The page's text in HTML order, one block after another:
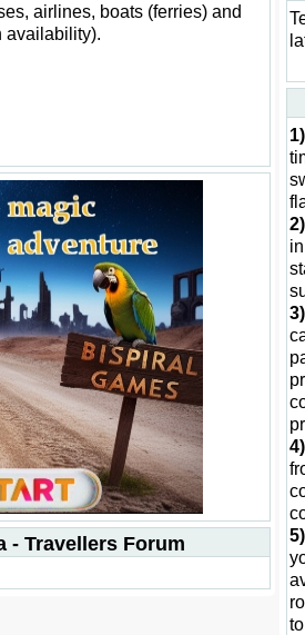
airlines, boats (ferries) and
availability).
- Travellers Forum
1)
2)
3)
4)
5)